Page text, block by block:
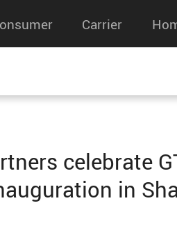
Carrier
celebrate
in